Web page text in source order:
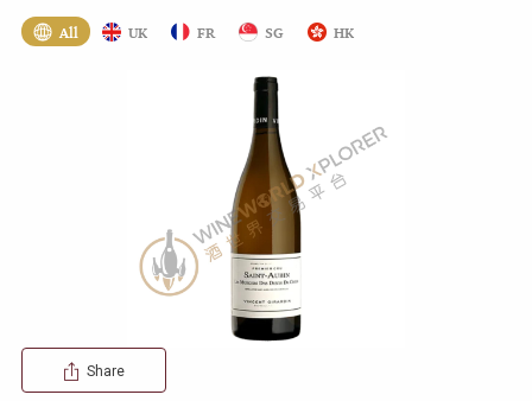
All UK FR SG HK
Share